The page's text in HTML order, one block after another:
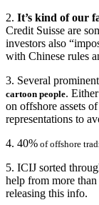
2. It’s kind of our
Credit Suisse are
investors also
with Chinese rules
3. Several
cartoon people.
on offshore assets
representations to
4. 40% of offshore
5. ICIJ sorted
help from more than
releasing this info.